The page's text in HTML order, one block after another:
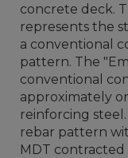
concrete deck.
represents the
a conventional
pattern. The
conventional
approximately
reinforcing
rebar pattern
MDT